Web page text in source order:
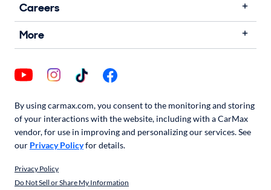
Careers
More
By using carmax.com, you consent to the monitoring and storing
of your interactions with the website, including with a CarMax
vendor, for use in improving and personalizing our services. See
our Privacy Policyfor details.
Privacy Policy
Do Not Sell or Share My Information